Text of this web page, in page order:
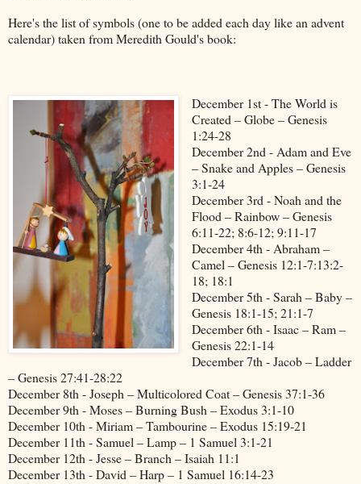
Here's the list of symbols (one to be added each day like an advent
calendar) taken from Meredith Gould's book:
December 1st - The World is
Created – Globe – Genesis
1:24-28
December 2nd - Adam and Eve
– Snake and Apples – Genesis
3:1-24
December 3rd - Noah and the
Flood – Rainbow – Genesis
6:11-22; 8:6-12; 9:11-17
December 4th - Abraham –
Camel – Genesis 12:1-7:13:2-
18; 18:1
December 5th - Sarah – Baby –
Genesis 18:1-15; 21:1-7
December 6th - Isaac – Ram –
Genesis 22:1-14
December 7th - Jacob – Ladder
– Genesis 27:41-28:22
December 8th - Joseph – Multicolored Coat – Genesis 37:1-36
December 9th - Moses – Burning Bush – Exodus 3:1-10
December 10th - Miriam – Tambourine – Exodus 15:19-21
December 11th - Samuel – Lamp – 1 Samuel 3:1-21
December 12th - Jesse – Branch – Isaiah 11:1
December 13th - David – Harp – 1 Samuel 16:14-23